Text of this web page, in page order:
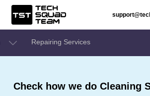
Repairing Services
Check how we do Cleaning